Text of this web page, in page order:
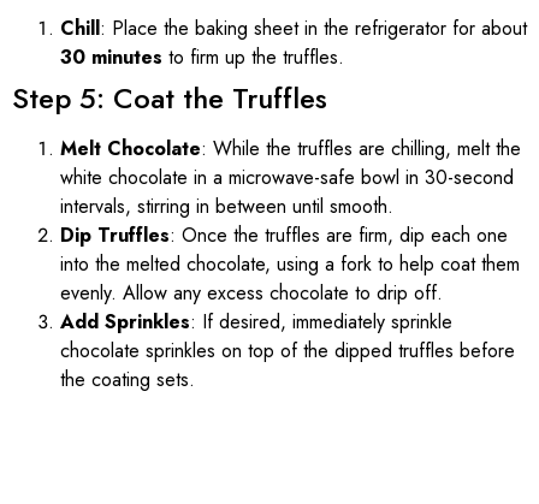
Chill: Place the baking sheet in the refrigerator for about
30 minutes to firm up the truffles.
Step 5: Coat the Truffles
Melt Chocolate: While the truffles are chilling, melt the
white chocolate in a microwave-safe bowl in 30-second
intervals, stirring in between until smooth.
Dip Truffles: Once the truffles are firm, dip each one
into the melted chocolate, using a fork to help coat them
evenly. Allow any excess chocolate to drip off.
Add Sprinkles: If desired, immediately sprinkle
chocolate sprinkles on top of the dipped truffles before
the coating sets.